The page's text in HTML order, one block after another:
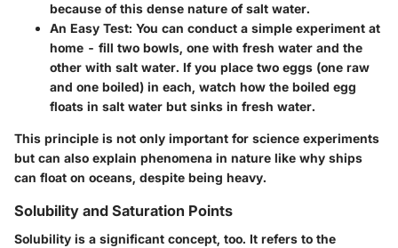
because of this dense nature of salt water.
An Easy Test: You can conduct a simple experiment at
home - fill two bowls, one with fresh water and the
other with salt water. If you place two eggs (one raw
and one boiled) in each, watch how the boiled egg
floats in salt water but sinks in fresh water.
This principle is not only important for science experiments
but can also explain phenomena in nature like why ships
can float on oceans, despite being heavy.
Solubility and Saturation Points
Solubility is a significant concept, too. It refers to the